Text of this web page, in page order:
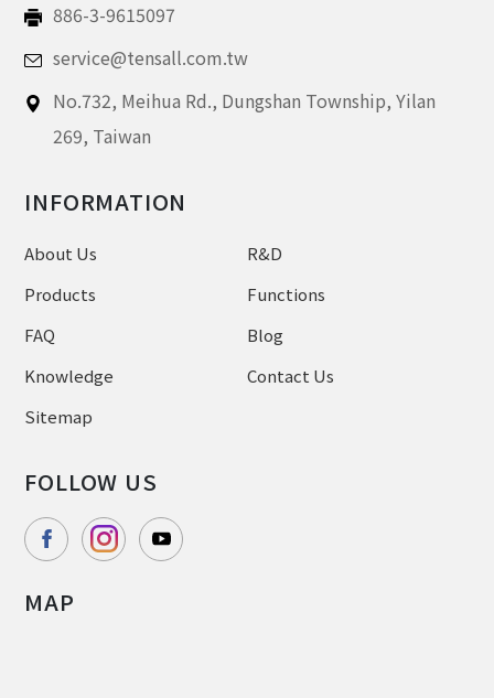
886-3-9615097
service@tensall.com.tw
No.732, Meihua Rd., Dungshan Township, Yilan
269, Taiwan
INFORMATION
About Us
R&D
Products
Functions
FAQ
Blog
Knowledge
Contact Us
Sitemap
FOLLOW US
MAP